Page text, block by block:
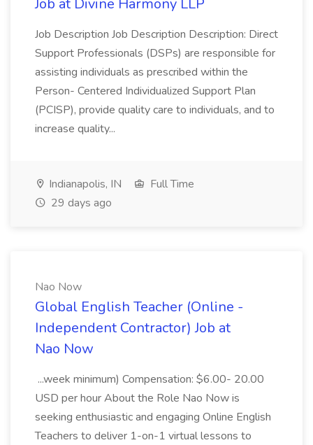
Job at Divine Harmony LLP
Job Description Job Description Description: Direct
Support Professionals (DSPs) are responsible for
assisting individuals as prescribed within the
Person- Centered Individualized Support Plan
(PCISP), provide quality care to individuals, and to
increase quality...
Indianapolis, IN
Full Time
29 days ago
Nao Now
Global English Teacher (Online -
Independent Contractor) Job at
Nao Now
...week minimum) Compensation: $6.00- 20.00
USD per hour About the Role Nao Now is
seeking enthusiastic and engaging Online English
Teachers to deliver 1-on-1 virtual lessons to